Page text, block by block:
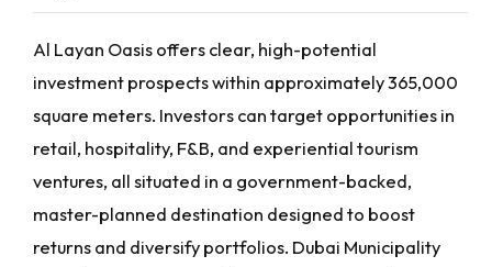
Al Layan Oasis offers clear, high-potential
investment prospects within approximately 365,000
square meters. Investors can target opportunities in
retail, hospitality, F&B, and experiential tourism
ventures, all situated in a government-backed,
master-planned destination designed to boost
returns and diversify portfolios. Dubai Municipality